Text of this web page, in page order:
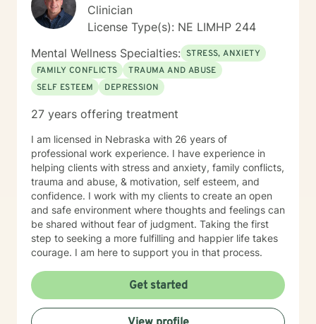
Clinician
License Type(s): NE LIMHP 244
Mental Wellness Specialties: STRESS, ANXIETY
FAMILY CONFLICTS
TRAUMA AND ABUSE
SELF ESTEEM
DEPRESSION
27 years offering treatment
I am licensed in Nebraska with 26 years of
professional work experience. I have experience in
helping clients with stress and anxiety, family conflicts,
trauma and abuse, & motivation, self esteem, and
confidence. I work with my clients to create an open
and safe environment where thoughts and feelings can
be shared without fear of judgment. Taking the first
step to seeking a more fulfilling and happier life takes
courage. I am here to support you in that process.
Get started